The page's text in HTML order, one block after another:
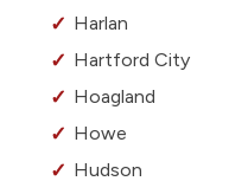
Harlan
Hartford City
Hoagland
Howe
Hudson